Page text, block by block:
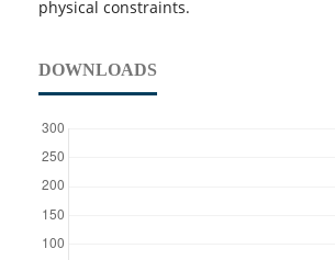
physical constraints.
DOWNLOADS